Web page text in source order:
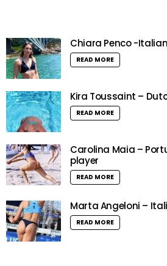
Chiara Penco -
READ MORE
Kira Toussaint –
READ MORE
Carolina Maia –
player
READ MORE
Marta Angeloni –
READ MORE